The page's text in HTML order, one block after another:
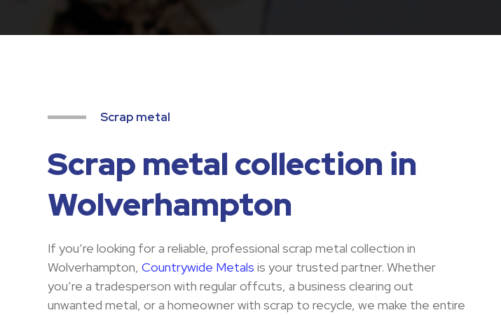
Scrap metal
Scrap metal collection in
Wolverhampton
If you’re looking for a reliable, professional scrap metal collection in
Wolverhampton, Countrywide Metals is your trusted partner. Whether
you’re a tradesperson with regular offcuts, a business clearing out
unwanted metal, or a homeowner with scrap to recycle, we make the entire